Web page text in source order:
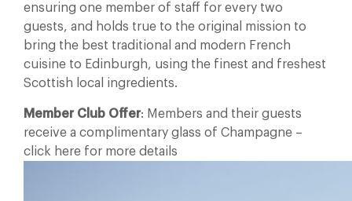
ensuring one member of staff for every two
guests, and holds true to the original mission to
bring the best traditional and modern French
cuisine to Edinburgh, using the finest and freshest
Scottish local ingredients.
Member Club Offer: Members and their guests
receive a complimentary glass of Champagne –
click here for more details